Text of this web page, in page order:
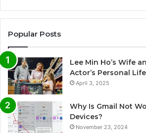
Popular Posts
Lee Min Ho’s Wife
Actor’s Personal Life
April 3, 2025
Why Is Gmail Not
Devices?
November 23, 2024